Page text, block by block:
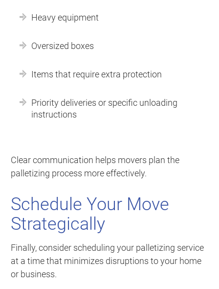
Heavy equipment
Oversized boxes
Items that require extra protection
Priority deliveries or specific unloading
instructions
Clear communication helps movers plan the
palletizing process more effectively.
Schedule Your Move
Strategically
Finally, consider scheduling your palletizing service
at a time that minimizes disruptions to your home
or business.